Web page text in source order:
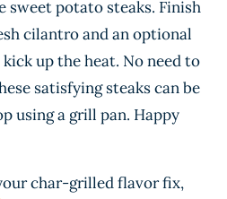
sweet potato steaks. Finish
cilantro and an optional
up the heat. No need to
satisfying steaks can be
using a grill pan. Happy
char-grilled flavor fix,